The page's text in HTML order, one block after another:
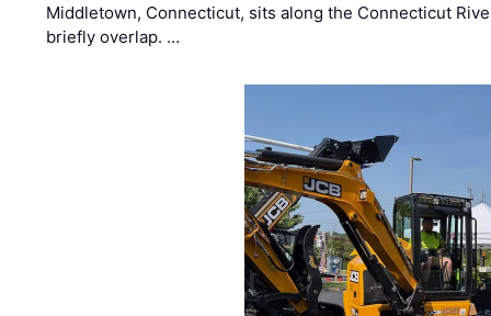
Middletown, Connecticut, sits along the Connecticut
briefly overlap. …